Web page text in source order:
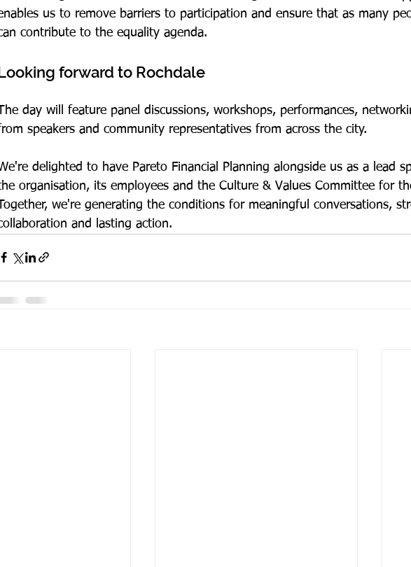
us to remove barriers to participation and ensure that as many
contribute to the equality agenda.
forward to Rochdale
day will feature panel discussions, workshops, performances,
speakers and community representatives from across the city.
delighted to have Pareto Financial Planning alongside us as a lead
organisation, its employees and the Culture & Values Committee for
we're generating the conditions for meaningful conversations,
and lasting action.